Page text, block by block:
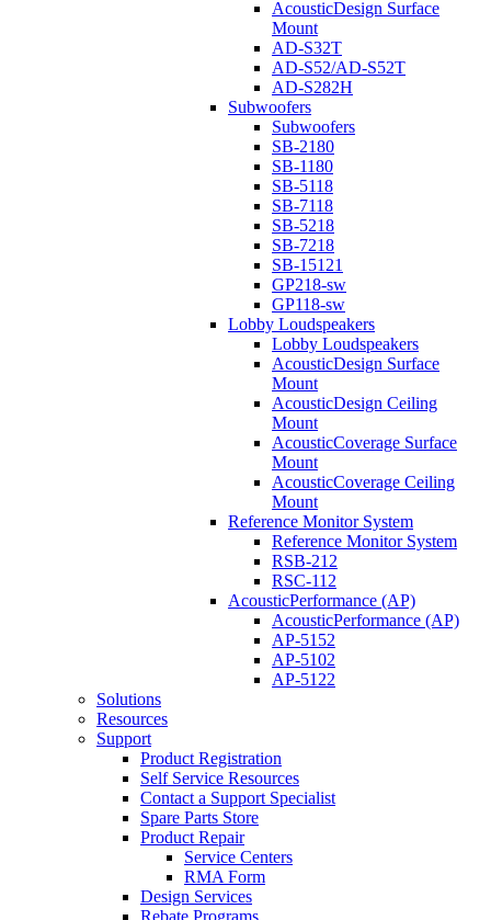
AcousticDesign Surface
Mount
AD-S32T
AD-S52/AD-S52T
AD-S282H
Subwoofers
Subwoofers
SB-2180
SB-1180
SB-5118
SB-7118
SB-5218
SB-7218
SB-15121
GP218-sw
GP118-sw
Lobby Loudspeakers
Lobby Loudspeakers
AcousticDesign Surface
Mount
AcousticDesign Ceiling
Mount
AcousticCoverage Surface
Mount
AcousticCoverage Ceiling
Mount
Reference Monitor System
Reference Monitor System
RSB-212
RSC-112
AcousticPerformance (AP)
AcousticPerformance (AP)
AP-5152
AP-5102
AP-5122
Solutions
Resources
Support
Product Registration
Self Service Resources
Contact a Support Specialist
Spare Parts Store
Product Repair
Service Centers
RMA Form
Design Services
Rebate Programs